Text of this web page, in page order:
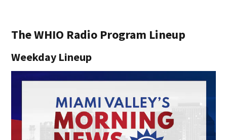
The WHIO Radio Program Lineup
Weekday Lineup